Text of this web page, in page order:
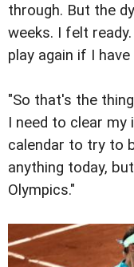
through. But the
weeks. I felt
play again if I
"So that's the
I need to clear my
calendar to try to
anything today,
Olympics."